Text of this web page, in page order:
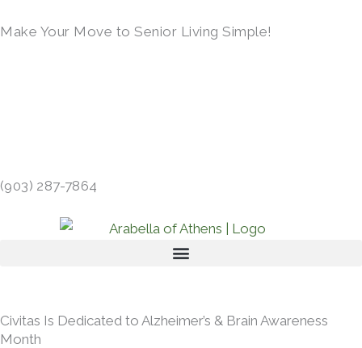
to
Make Your Move to Senior Living Simple!
(903) 287-7864
Civitas Is Dedicated to Alzheimer’s & Brain Awareness
Month